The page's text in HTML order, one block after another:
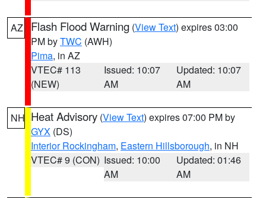
AZ Flash Flood Warning (View Text) expires 03:00
PM byTWC (AWH)
Pima, in AZ
VTEC# 113
(NEW)
Issued: 10:07
AM
Updated: 10:07
AM
NH Heat Advisory (View Text) expires 07:00 PM by
GYX (DS)
Interior Rockingham, Eastern Hillsborough, in NH
VTEC# 9 (CON) Issued: 10:00
AM
Updated: 01:46
AM